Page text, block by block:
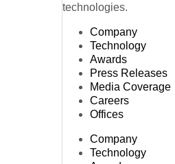
technologies.
Company
Technology
Awards
Press Releases
Media Coverage
Careers
Offices
Company
Technology